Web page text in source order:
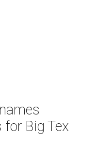
Big Tex